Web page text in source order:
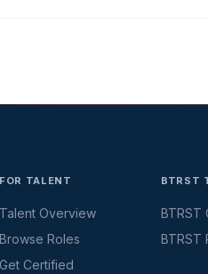
FOR TALENT
Talent Overview
Browse Roles
Get Certified
BTRST
BTRST
BTRST